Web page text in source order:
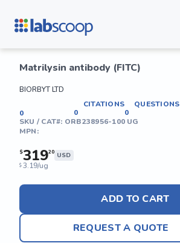
Matrilysin antibody (FITC)
BIORBYT LTD
0
CITATIONS
0
QUESTIONS
0
SKU / CAT#: ORB238956-100 UG
MPN:
$31920 USD
$ 3.19/ug
ADD TO CART
REQUEST A QUOTE